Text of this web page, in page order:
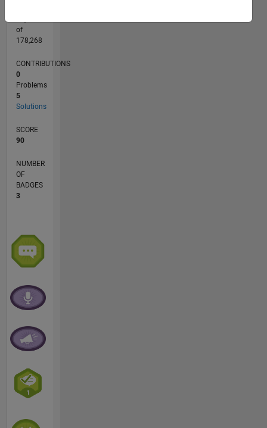
of
178,268
CONTRIBUTIONS
0
Problems
5
Solutions
SCORE
90
NUMBER
OF
BADGES
3